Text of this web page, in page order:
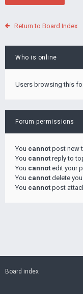
Return to Board Index
Who is online
Users browsing this
Forum permissions
You cannot post new
You cannot reply to
You cannot edit your
You cannot delete
You cannot post
Board index